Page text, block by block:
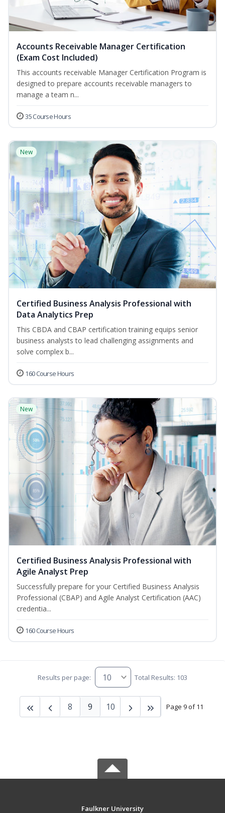
Accounts Receivable Manager Certification
(Exam Cost Included)
This accounts receivable Manager Certification Program is
designed to prepare accounts receivable managers to
manage a team n...
35 Course Hours
New
Certified Business Analysis Professional with
Data Analytics Prep
This CBDA and CBAP certification training equips senior
business analysts to lead challenging assignments and
solve complex b...
160 Course Hours
New
Certified Business Analysis Professional with
Agile Analyst Prep
Successfully prepare for your Certified Business Analysis
Professional (CBAP) and Agile Analyst Certification (AAC)
credentia...
160 Course Hours
Results per page: Total Results: 103
Page 9 of 11
8 9 10
Faulkner University